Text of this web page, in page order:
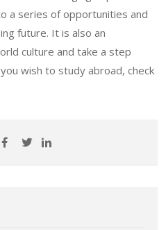
a series of opportunities and
future. It is also an
culture and take a step
wish to study abroad, check